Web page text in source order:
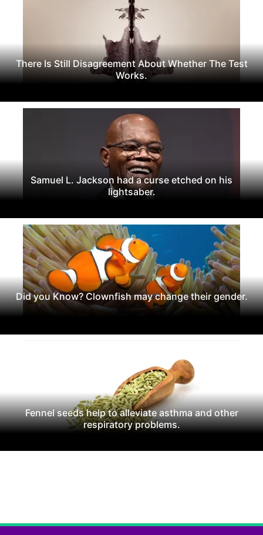
There Is Still Disagreement About Whether The Test
Works.
Samuel L. Jackson had a curse etched on his
lightsaber.
Did you Know? Clownfish may change their gender.
Fennel seeds help to alleviate asthma and other
respiratory problems.